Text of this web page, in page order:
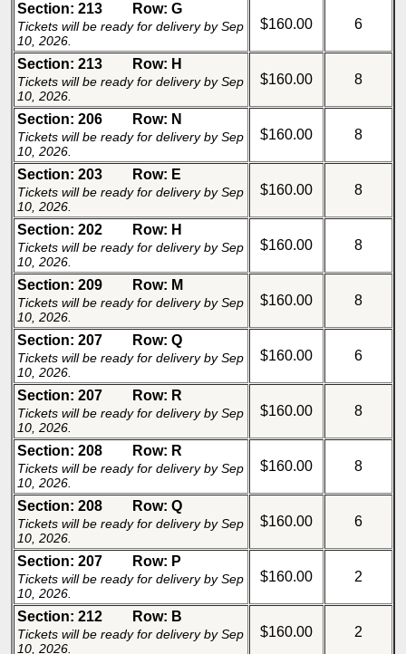
Section: 213 Row: G
Tickets will be ready for delivery by Sep
10, 2026.
$160.00 6
Section: 213 Row: H
Tickets will be ready for delivery by Sep
10, 2026.
$160.00 8
Section: 206 Row: N
Tickets will be ready for delivery by Sep
10, 2026.
$160.00 8
Section: 203 Row: E
Tickets will be ready for delivery by Sep
10, 2026.
$160.00 8
Section: 202 Row: H
Tickets will be ready for delivery by Sep
10, 2026.
$160.00 8
Section: 209 Row: M
Tickets will be ready for delivery by Sep
10, 2026.
$160.00 8
Section: 207 Row: Q
Tickets will be ready for delivery by Sep
10, 2026.
$160.00 6
Section: 207 Row: R
Tickets will be ready for delivery by Sep
10, 2026.
$160.00 8
Section: 208 Row: R
Tickets will be ready for delivery by Sep
10, 2026.
$160.00 8
Section: 208 Row: Q
Tickets will be ready for delivery by Sep
10, 2026.
$160.00 6
Section: 207 Row: P
Tickets will be ready for delivery by Sep
10, 2026.
$160.00 2
Section: 212 Row: B
Tickets will be ready for delivery by Sep
10, 2026.
$160.00 2